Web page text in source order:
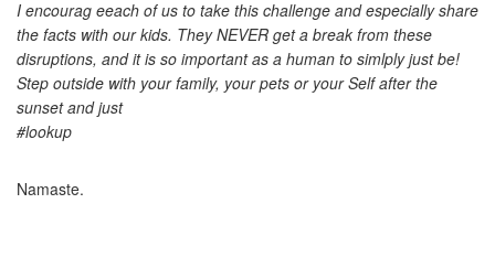
I encourag eeach of us to take this challenge and especially share
the facts with our kids. They NEVER get a break from these
disruptions, and it is so important as a human to simlply just be!
Step outside with your family, your pets or your Self after the
sunset and just
#lookup
Namaste.